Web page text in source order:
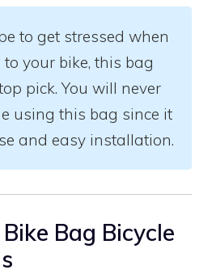
to get stressed when
your bike, this bag
pick. You will never
using this bag since it
and easy installation.
Bag Bicycle